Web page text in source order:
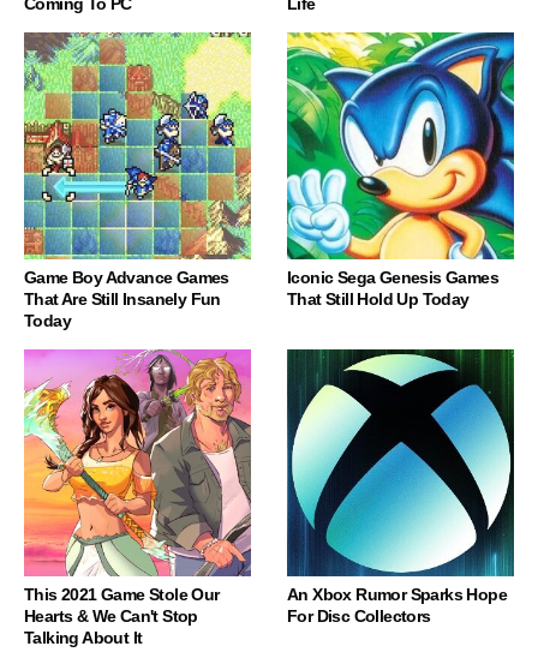
Game Boy Advance Games
That Are Still Insanely Fun
Today
Iconic Sega Genesis Games
That Still Hold Up Today
This 2021 Game Stole Our
Hearts & We Can't Stop
Talking About It
An Xbox Rumor Sparks Hope
For Disc Collectors